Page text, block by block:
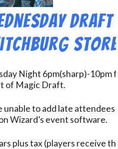
Draft
Night 6pm(sharp)-10pm
of Magic Draft.
unable to add late attendees
Wizard’s event software.
plus tax (players receive